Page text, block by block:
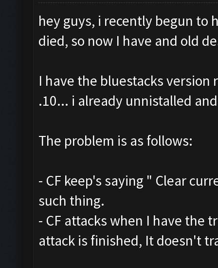
hey guys, i recently begun to
died, so now I have and old
I have the bluestacks version
.10... i already unnistalled
The problem is as follows:
- CF keep's saying " Clear
such thing.
- CF attacks when I have the
attack is finished, It doesn't